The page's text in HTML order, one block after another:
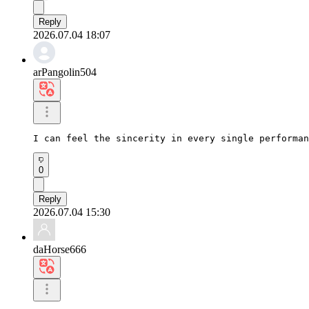
Reply
2026.07.04 18:07
arPangolin504
I can feel the sincerity in every single
0
Reply
2026.07.04 15:30
daHorse666